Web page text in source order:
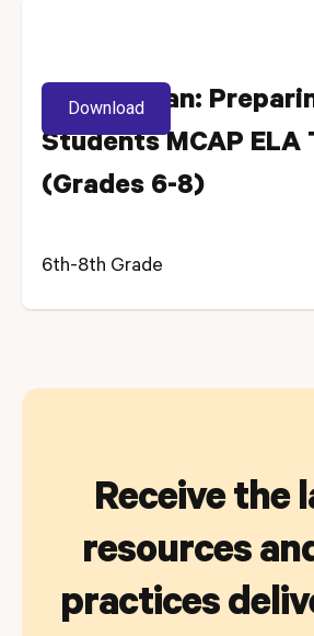
Lesson Plan:
Students MCAP ELA
(Grades 6-8)
6th-8th Grade
Download
Receive the
resources
practices